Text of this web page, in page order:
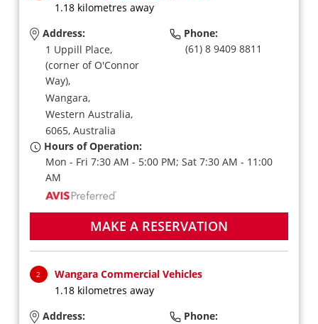
1.18 kilometres away
Address:
1 Uppill Place,
(corner of O'Connor
Way),
Wangara,
Western Australia,
6065, Australia
Phone:
(61) 8 9409 8811
Hours of Operation:
Mon - Fri 7:30 AM - 5:00 PM; Sat 7:30 AM - 11:00
AM
MAKE A RESERVATION
2
Wangara Commercial Vehicles
1.18 kilometres away
Address:
Phone: